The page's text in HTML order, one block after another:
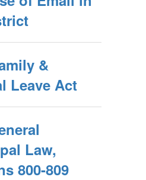
&
Leave Act
Law,
800-809